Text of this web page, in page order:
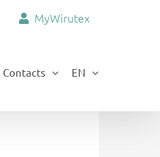
MyWirutex
Contacts EN